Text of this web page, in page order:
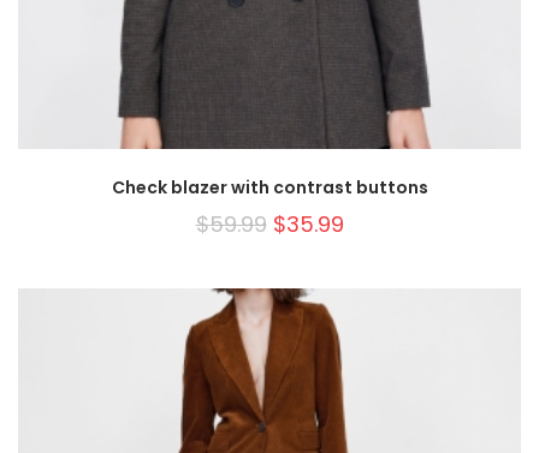
Check blazer with contrast buttons
$59.99 $35.99